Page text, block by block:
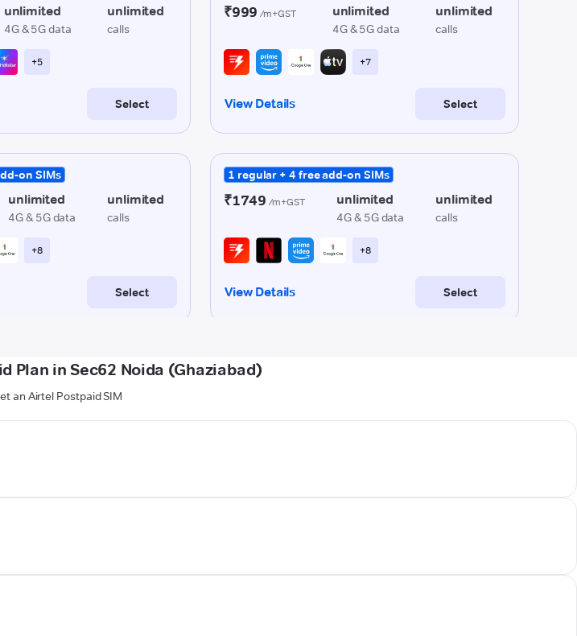
Plan in Sec62 Noida (Ghaziabad)
an Airtel Postpaid SIM